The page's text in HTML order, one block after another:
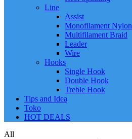
Line
Assist
Monofilament Nylon
Multifilament Braid
Leader
Wire
Hooks
Single Hook
Double Hook
Treble Hook
Tips and Idea
Toko
HOT DEALS
All